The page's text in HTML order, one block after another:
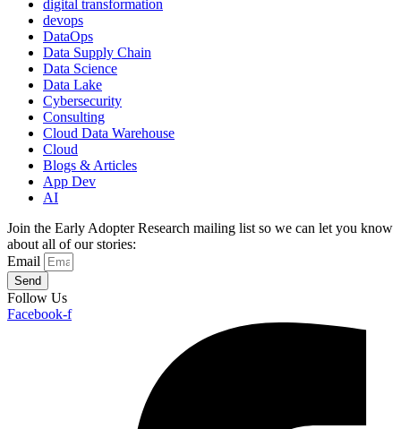
digital transformation
devops
DataOps
Data Supply Chain
Data Science
Data Lake
Cybersecurity
Consulting
Cloud Data Warehouse
Cloud
Blogs & Articles
App Dev
AI
Join the Early Adopter Research mailing list so we can let you know
about all of our stories:
Email
Send
Follow Us
Facebook-f